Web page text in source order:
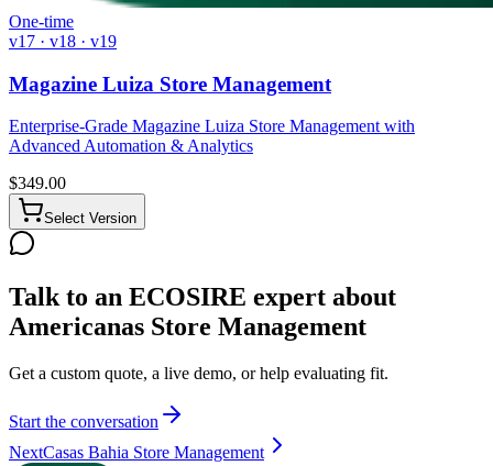
One-time
v17 · v18 · v19
Magazine Luiza Store Management
Enterprise-Grade Magazine Luiza Store Management with
Advanced Automation & Analytics
$349.00
Select Version
Talk to an ECOSIRE expert about
Americanas Store Management
Get a custom quote, a live demo, or help evaluating fit.
Start the conversation
NextCasas Bahia Store Management